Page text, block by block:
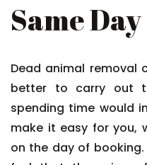
Same
Dead animal removal
better to carry out
spending time would
make it easy for you,
on the day of